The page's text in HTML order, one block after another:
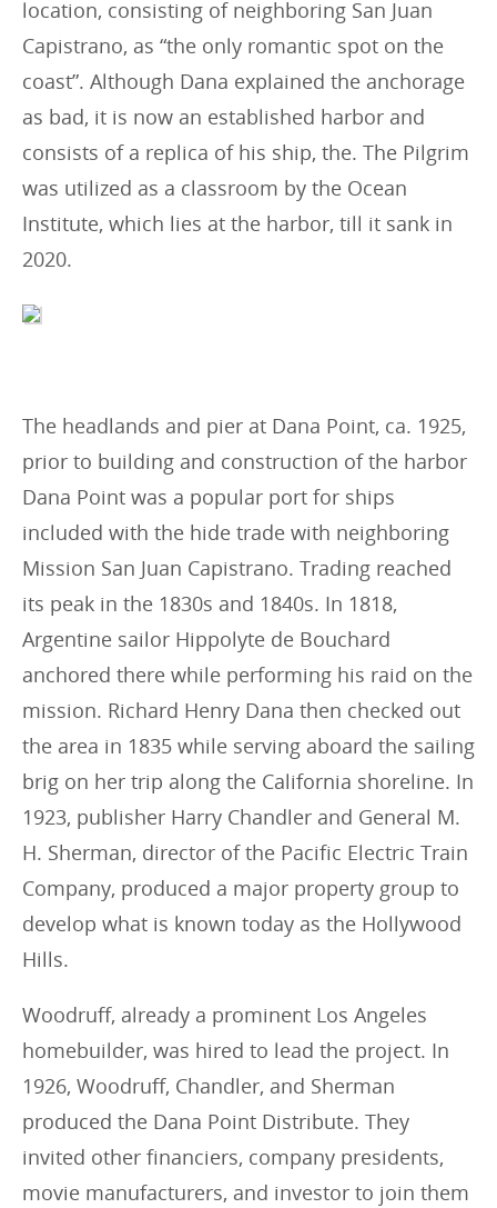
location, consisting of neighboring San Juan
Capistrano, as “the only romantic spot on the
coast”. Although Dana explained the anchorage
as bad, it is now an established harbor and
consists of a replica of his ship, the. The Pilgrim
was utilized as a classroom by the Ocean
Institute, which lies at the harbor, till it sank in
2020.
The headlands and pier at Dana Point, ca. 1925,
prior to building and construction of the harbor
Dana Point was a popular port for ships
included with the hide trade with neighboring
Mission San Juan Capistrano. Trading reached
its peak in the 1830s and 1840s. In 1818,
Argentine sailor Hippolyte de Bouchard
anchored there while performing his raid on the
mission. Richard Henry Dana then checked out
the area in 1835 while serving aboard the sailing
brig on her trip along the California shoreline. In
1923, publisher Harry Chandler and General M.
H. Sherman, director of the Pacific Electric Train
Company, produced a major property group to
develop what is known today as the Hollywood
Hills.
Woodruff, already a prominent Los Angeles
homebuilder, was hired to lead the project. In
1926, Woodruff, Chandler, and Sherman
produced the Dana Point Distribute. They
invited other financiers, company presidents,
movie manufacturers, and investor to join them